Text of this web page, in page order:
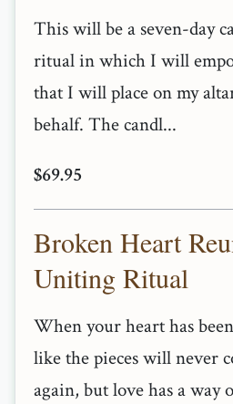
This will be a seven-day
ritual in which I will
that I will place on my
behalf. The candl...
$69.95
Broken Heart
Uniting Ritual
When your heart has
like the pieces will never
again, but love has a way